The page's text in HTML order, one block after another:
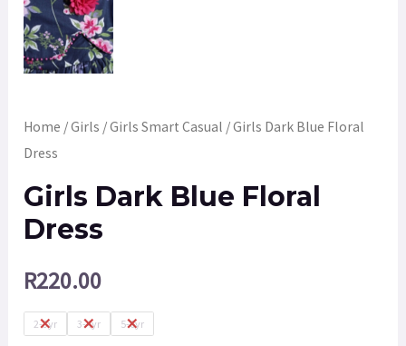
Home /Girls /Girls Smart Casual / Girls Dark Blue Floral
Dress
Girls Dark Blue Floral
Dress
R220.00
2-3yr 3-4yr 5-6yr